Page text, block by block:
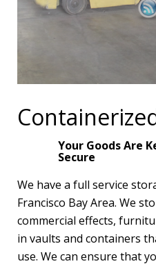
Your Goods Are
Secure
We have a full service
Francisco Bay Area. We
commercial effects,
in vaults and containers
use. We can ensure that